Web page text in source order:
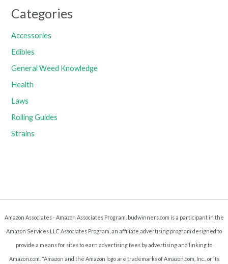
Categories
Accessories
Edibles
General Weed Knowledge
Health
Laws
Rolling Guides
Strains
Amazon Associates - Amazon Associates Program. budwinners.com is a participant in the
Amazon Services LLC Associates Program, an affiliate advertising program designed to
provide a means for sites to earn advertising fees by advertising and linking to
Amazon.com. *Amazon and the Amazon logo are trademarks of Amazon.com, Inc., or its